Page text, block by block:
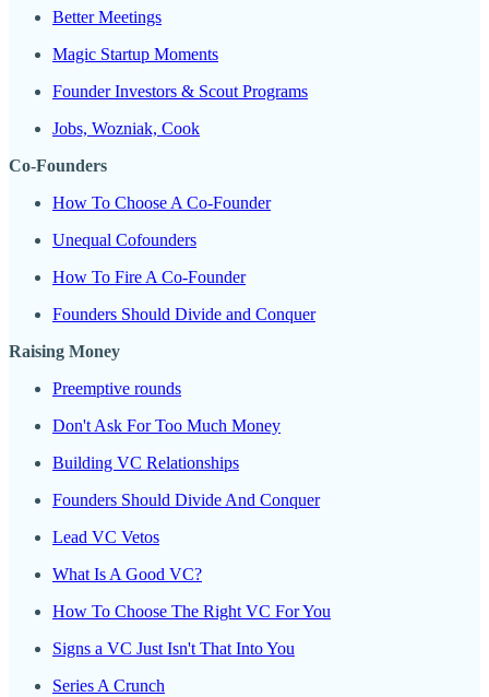
Better Meetings
Magic Startup Moments
Founder Investors & Scout Programs
Jobs, Wozniak, Cook
Co-Founders
How To Choose A Co-Founder
Unequal Cofounders
How To Fire A Co-Founder
Founders Should Divide and Conquer
Raising Money
Preemptive rounds
Don't Ask For Too Much Money
Building VC Relationships
Founders Should Divide And Conquer
Lead VC Vetos
What Is A Good VC?
How To Choose The Right VC For You
Signs a VC Just Isn't That Into You
Series A Crunch